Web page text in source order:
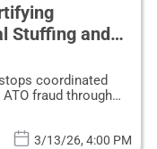
Stuffing and
coordinated
fraud through
3/13/26, 4:00 PM